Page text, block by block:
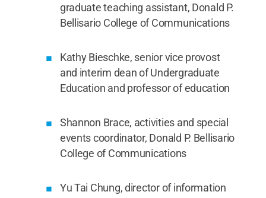
graduate teaching assistant, Donald P.
Bellisario College of Communications
Kathy Bieschke, senior vice provost
and interim dean of Undergraduate
Education and professor of education
Shannon Brace, activities and special
events coordinator, Donald P. Bellisario
College of Communications
Yu Tai Chung, director of information